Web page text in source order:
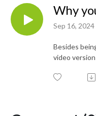
Why
Sep 16, 2024
Besides
video